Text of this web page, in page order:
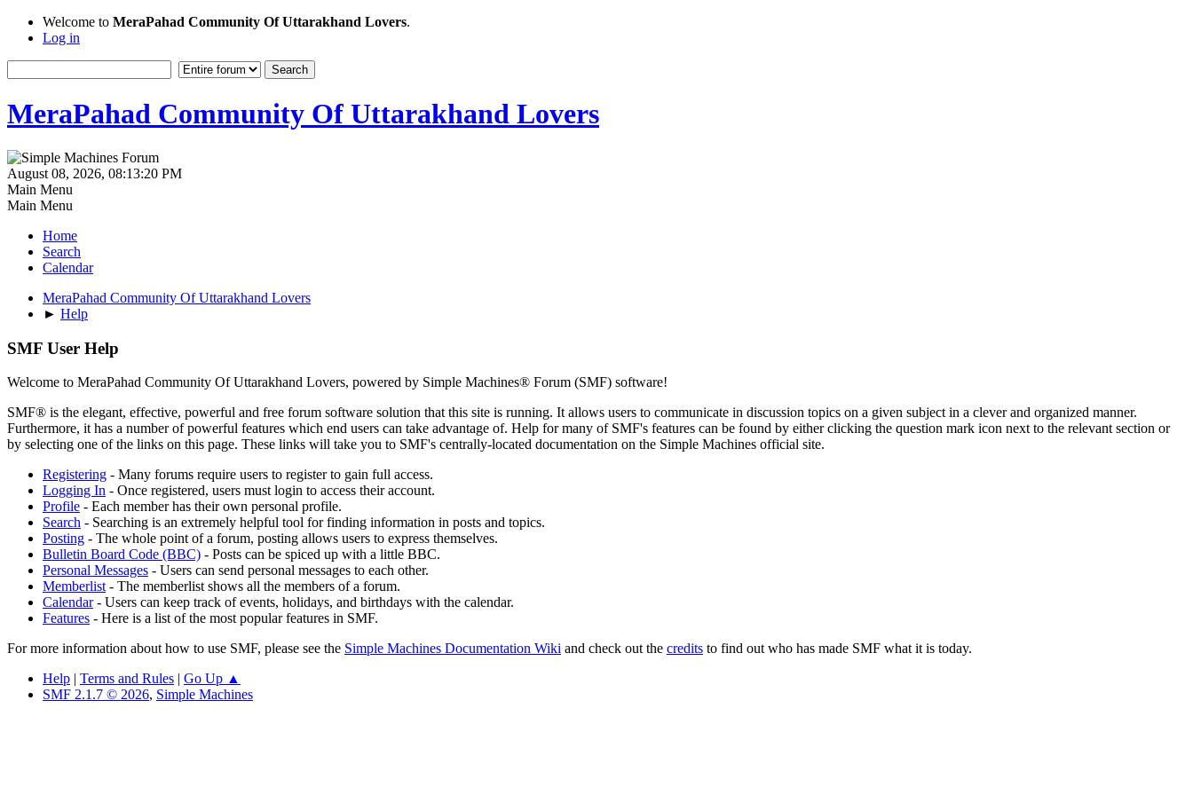
Welcome to MeraPahad Community Of Uttarakhand Lovers.
Log in
MeraPahad Community Of Uttarakhand Lovers
August 08, 2026, 08:13:20 PM
Main Menu
Main Menu
Home
Search
Calendar
MeraPahad Community Of Uttarakhand Lovers
► Help
SMF User Help
Welcome to MeraPahad Community Of Uttarakhand Lovers, powered by Simple Machines® Forum (SMF) software!
SMF® is the elegant, effective, powerful and free forum software solution that this site is running. It allows users to communicate in discussion topics on a given subject in a clever and organized manner.
Furthermore, it has a number of powerful features which end users can take advantage of. Help for many of SMF's features can be found by either clicking the question mark icon next to the relevant section or
by selecting one of the links on this page. These links will take you to SMF's centrally-located documentation on the Simple Machines official site.
Registering - Many forums require users to register to gain full access.
Logging In - Once registered, users must login to access their account.
Profile - Each member has their own personal profile.
Search - Searching is an extremely helpful tool for finding information in posts and topics.
Posting - The whole point of a forum, posting allows users to express themselves.
Bulletin Board Code (BBC) - Posts can be spiced up with a little BBC.
Personal Messages - Users can send personal messages to each other.
Memberlist - The memberlist shows all the members of a forum.
Calendar- Users can keep track of events, holidays, and birthdays with the calendar.
Features - Here is a list of the most popular features in SMF.
For more information about how to use SMF, please see the Simple Machines Documentation Wiki and check out the credits to find out who has made SMF what it is today.
Help | Terms and Rules | Go Up ▲
SMF 2.1.7 © 2026, Simple Machines